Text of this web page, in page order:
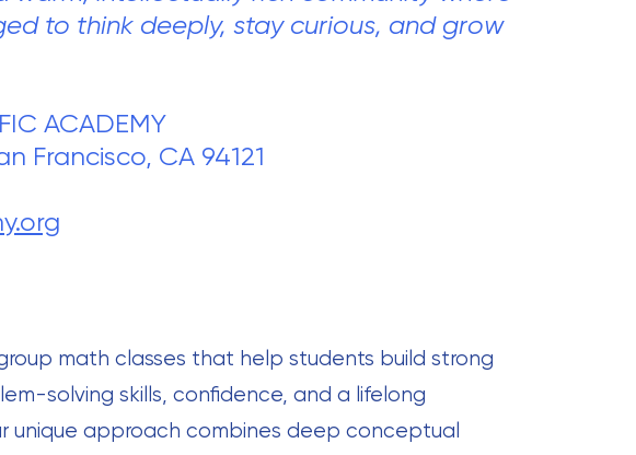
to think deeply, stay curious, and grow
ACADEMY
Francisco, CA 94121
math classes that help students build strong
solving skills, confidence, and a lifelong
unique approach combines deep conceptual